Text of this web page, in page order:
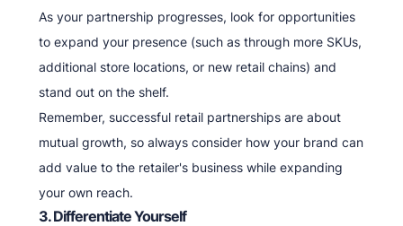
As your partnership progresses, look for opportunities
to expand your presence (such as through more SKUs,
additional store locations, or new retail chains) and
stand out on the shelf.
Remember, successful retail partnerships are about
mutual growth, so always consider how your brand can
add value to the retailer's business while expanding
your own reach.
3. Differentiate Yourself